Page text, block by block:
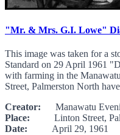
"Mr. & Mrs. G.I. Lowe"
This image was taken for a
Standard on 29 April 1961
with farming in the
Street, Palmerston North
Creator: Manawatu
Place: Linton Street,
Date: April 29, 1961